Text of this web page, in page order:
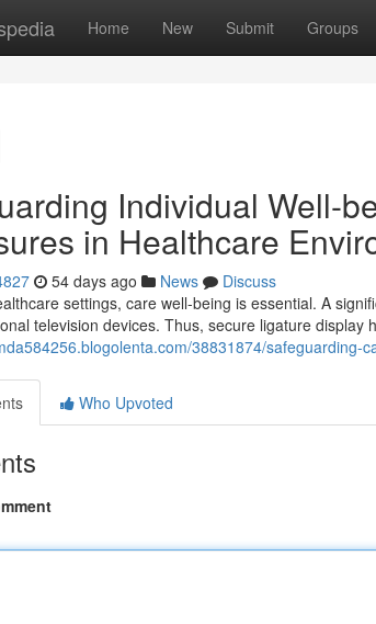
Home New Submit Groups
Individual Well-
in Healthcare
54 days ago News
Discuss
settings, care well-being is essential. A
television devices. Thus, secure ligature display
38831874/safeguarding-
Who Upvoted